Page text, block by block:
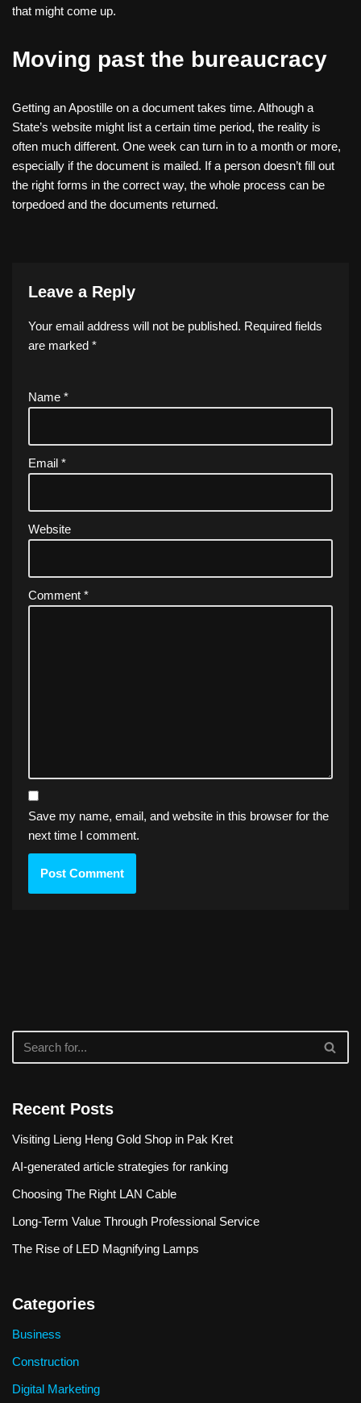
that might come up.
Moving past the bureaucracy
Getting an Apostille on a document takes time. Although a
State’s website might list a certain time period, the reality is
often much different. One week can turn in to a month or more,
especially if the document is mailed. If a person doesn’t fill out
the right forms in the correct way, the whole process can be
torpedoed and the documents returned.
Leave a Reply
Your email address will not be published. Required fields
are marked *
Name *
Email *
Website
Comment *
Save my name, email, and website in this browser for the
next time I comment.
Recent Posts
Visiting Lieng Heng Gold Shop in Pak Kret
AI-generated article strategies for ranking
Choosing The Right LAN Cable
Long-Term Value Through Professional Service
The Rise of LED Magnifying Lamps
Categories
Business
Construction
Digital Marketing